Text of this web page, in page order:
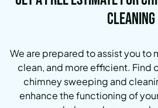
Cleaning
We are prepared to assist you to
clean, and more efficient. Find
chimney sweeping and
enhance the functioning of